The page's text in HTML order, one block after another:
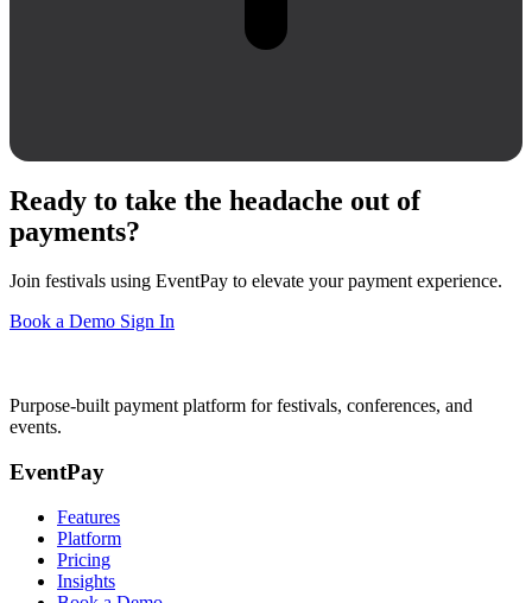
Ready to take the headache out of
payments?
Join festivals using EventPay to elevate your payment experience.
Book a Demo Sign In
Purpose-built payment platform for festivals, conferences, and
events.
EventPay
Features
Platform
Pricing
Insights